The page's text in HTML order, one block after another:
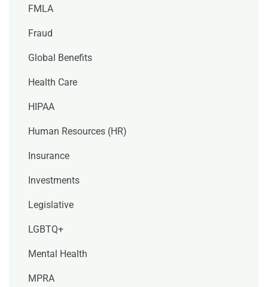
FMLA
Fraud
Global Benefits
Health Care
HIPAA
Human Resources (HR)
Insurance
Investments
Legislative
LGBTQ+
Mental Health
MPRA